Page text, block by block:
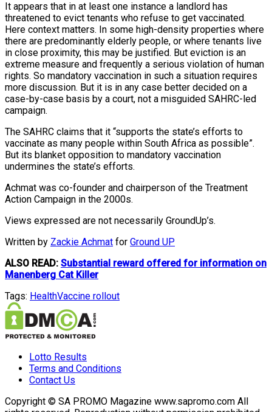
It appears that in at least one instance a landlord has
threatened to evict tenants who refuse to get vaccinated.
Here context matters. In some high-density properties where
there are predominantly elderly people, or where tenants live
in close proximity, this may be justified. But eviction is an
extreme measure and frequently a serious violation of human
rights. So mandatory vaccination in such a situation requires
more discussion. But it is in any case better decided on a
case-by-case basis by a court, not a misguided SAHRC-led
campaign.
The SAHRC claims that it “supports the state’s efforts to
vaccinate as many people within South Africa as possible”.
But its blanket opposition to mandatory vaccination
undermines the state’s efforts.
Achmat was co-founder and chairperson of the Treatment
Action Campaign in the 2000s.
Views expressed are not necessarily GroundUp’s.
Written by Zackie Achmat for Ground UP
ALSO READ: Substantial reward offered for information on
Manenberg Cat Killer
Tags: HealthVaccine rollout
Lotto Results
Terms and Conditions
Contact Us
Copyright © SA PROMO Magazine www.sapromo.com All